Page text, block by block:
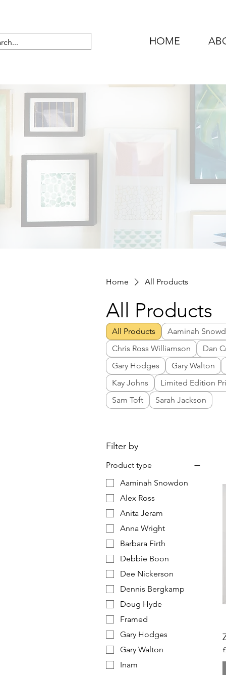
HOME
Home All Products
All Products
All Products
Aaminah
Chris Ross Williamson
Dan
Gary Hodges
Gary Walton
Kay Johns
Limited Edition
Sam Toft
Sarah Jackson
Filter by
Product type
Aaminah Snowdon
Alex Ross
Anita Jeram
Anna Wright
Barbara Firth
Debbie Boon
Dee Nickerson
Dennis Bergkamp
Doug Hyde
Framed
Gary Hodges
Gary Walton
Inam